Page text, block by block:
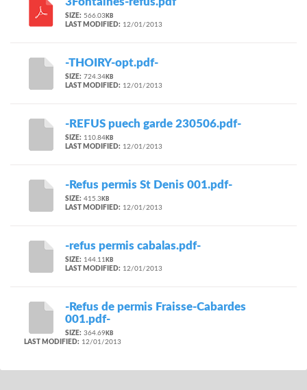
SIZE: 566.03 KB
LAST MODIFIED: 12/01/2013
-THOIRY-opt.pdf-
SIZE: 724.34 KB
LAST MODIFIED: 12/01/2013
-REFUS puech garde 230506.pdf-
SIZE: 110.84 KB
LAST MODIFIED: 12/01/2013
-Refus permis St Denis 001.pdf-
SIZE: 415.3 KB
LAST MODIFIED: 12/01/2013
-refus permis cabalas.pdf-
SIZE: 144.11 KB
LAST MODIFIED: 12/01/2013
-Refus de permis Fraisse-Cabardes
001.pdf-
SIZE: 364.69 KB
LAST MODIFIED: 12/01/2013